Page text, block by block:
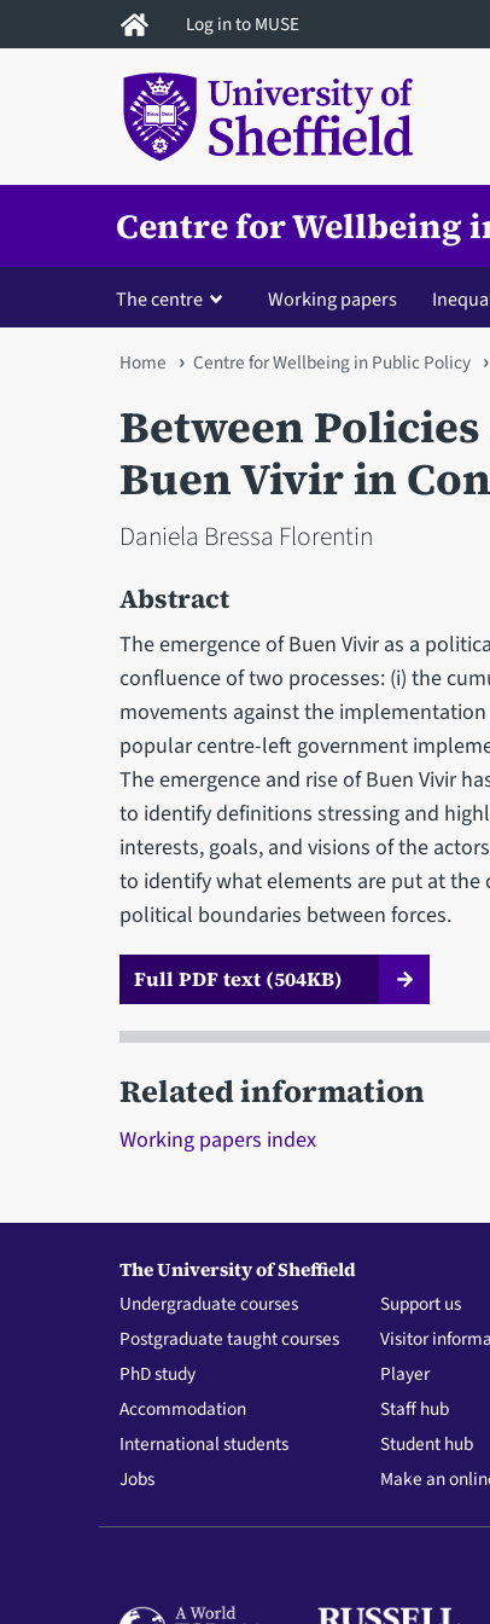
to
Log in to MUSE
Centre for Wellbeing
The centre Working papers
You
are
here
Home Centre for Wellbeing in Public Policy
Between
Buen Vivir in
Daniela Bressa Florentin
Abstract
The emergence of Buen Vivir as a
confluence of two processes: (i) the
movements against the
popular centre-left government
The emergence and rise of Buen Vivir
to identify definitions stressing and
interests, goals, and visions of the
to identify what elements are put at
political boundaries between forces.
Full PDF text (504KB)
Related information
Working papers index
The University of Sheffield
Undergraduate courses
Postgraduate taught courses
PhD study
Accommodation
International students
Jobs
Support us
Visitor
Player
Staff hub
Student hub
Make an